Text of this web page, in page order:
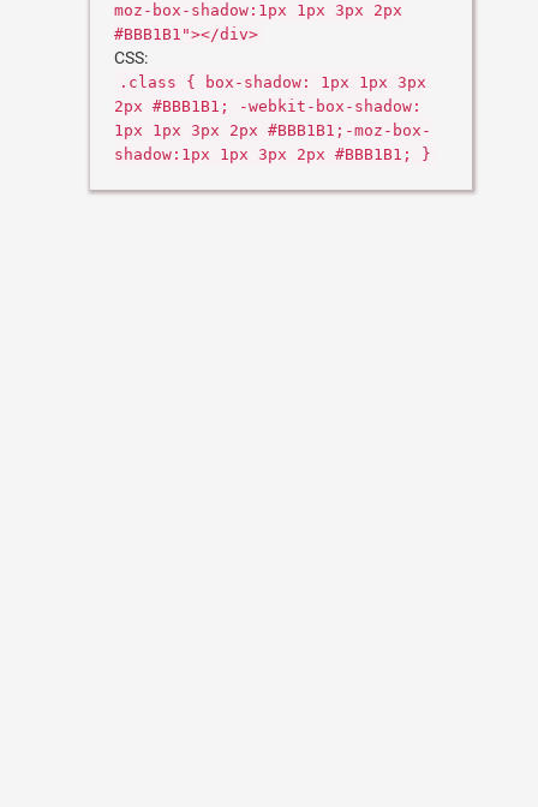
moz-box-shadow:1px 1px 3px 2px
#BBB1B1"></div>
CSS:
.class { box-shadow: 1px 1px 3px
2px #BBB1B1; -webkit-box-shadow:
1px 1px 3px 2px #BBB1B1;-moz-box-
shadow:1px 1px 3px 2px #BBB1B1; }